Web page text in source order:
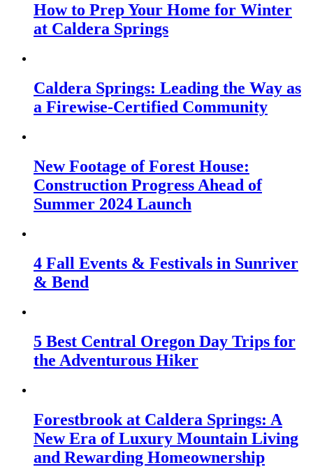
How to Prep Your Home for Winter
at Caldera Springs
Caldera Springs: Leading the Way as
a Firewise-Certified Community
New Footage of Forest House:
Construction Progress Ahead of
Summer 2024 Launch
4 Fall Events & Festivals in Sunriver
& Bend
5 Best Central Oregon Day Trips for
the Adventurous Hiker
Forestbrook at Caldera Springs: A
New Era of Luxury Mountain Living
and Rewarding Homeownership